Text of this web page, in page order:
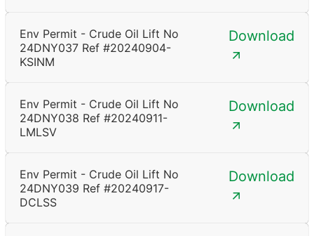
Env Permit - Crude Oil Lift No
24DNY037 Ref #20240904-
KSINM
Download
Env Permit - Crude Oil Lift No
24DNY038 Ref #20240911-
LMLSV
Download
Env Permit - Crude Oil Lift No
24DNY039 Ref #20240917-
DCLSS
Download